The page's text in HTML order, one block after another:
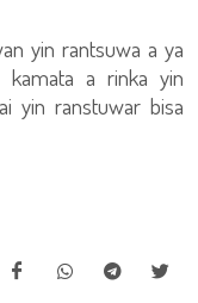
yin rantsuwa a ya
a rinka yin
yin ranstuwar bisa